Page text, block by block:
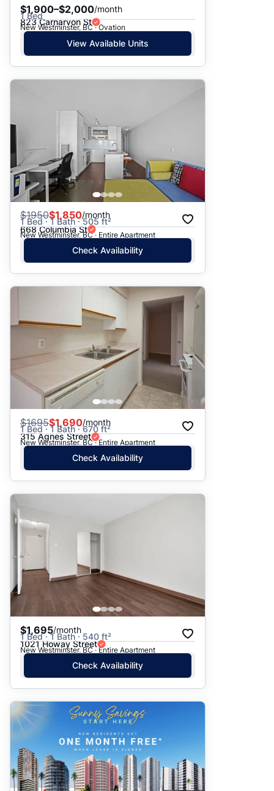
$1,900–$2,000/month
1 Bed
823 Carnarvon St
New Westminster, BC · Ovation
View Available Units
$1950$1,850/month
1 Bed · 1 Bath · 505 ft²
668 Columbia St
New Westminster, BC · Entire Apartment
Check Availability
$1695$1,690/month
1 Bed · 1 Bath · 670 ft²
315 Agnes Street
New Westminster, BC · Entire Apartment
Check Availability
$1,695/month
1 Bed · 1 Bath · 540 ft²
1021 Howay Street
New Westminster, BC · Entire Apartment
Check Availability